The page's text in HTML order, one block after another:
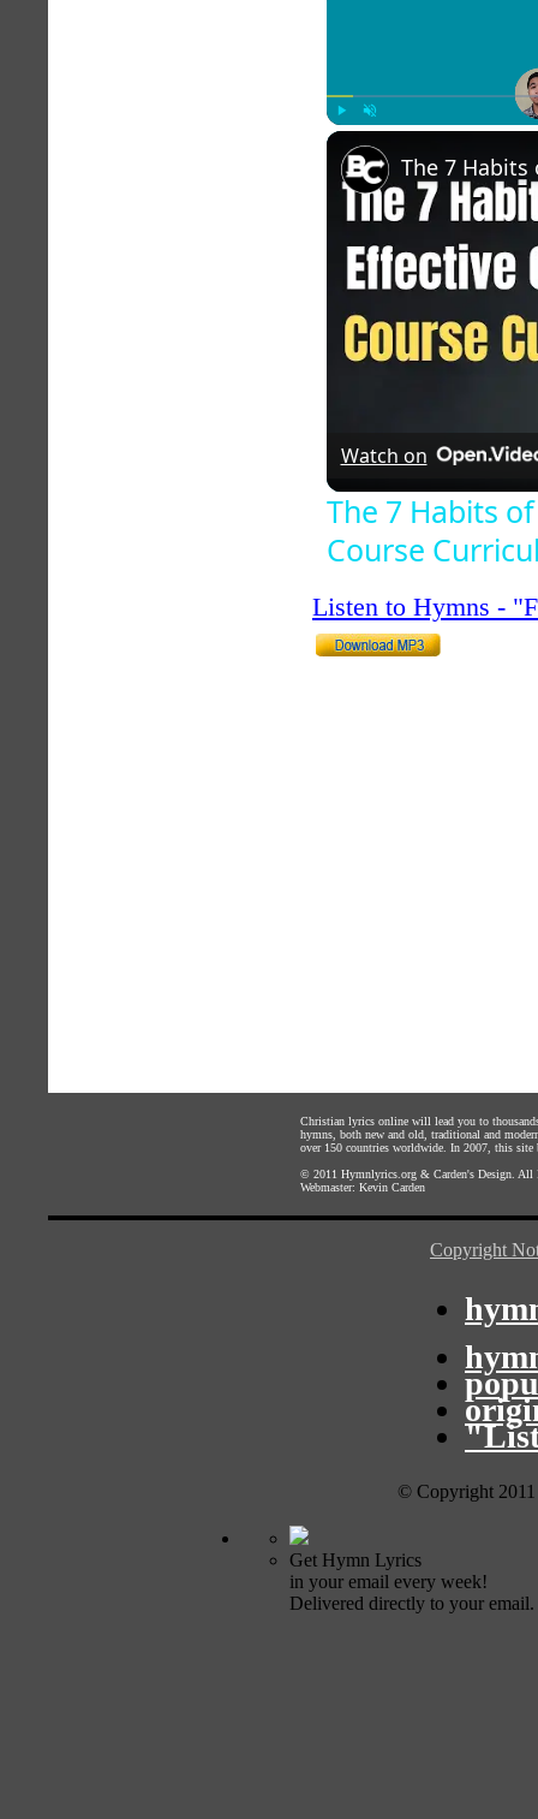
Watch on
The 7 Habits
Course
Listen to Hymns -
Christian lyrics online will lead you to
hymns, both new and old, traditional and
over 150 countries worldwide. In 2007, this site
© 2011 Hymnlyrics.org & Carden's Design .
Webmaster: Kevin Carden
Copyright
© Copyright
Get Hymn Lyrics
in your email every week!
Delivered directly to your